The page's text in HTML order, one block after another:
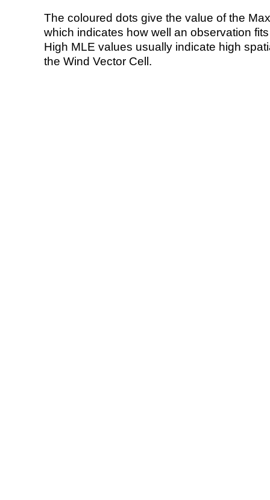
The coloured dots give the value of the
which indicates how well an observation
High MLE values usually indicate high
the Wind Vector Cell.